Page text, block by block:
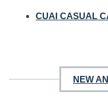
CUAI CASUAL
NEW